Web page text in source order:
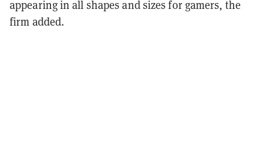
appearing in all shapes and sizes for gamers, the
firm added.